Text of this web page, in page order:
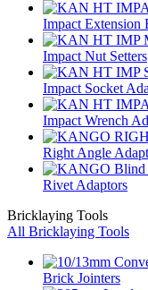
Impact Extension
Impact Nut Setters
Impact Socket
Impact Wrench
Right Angle
Rivet Adaptors
Bricklaying Tools
All Bricklaying Tools
Brick Jointers